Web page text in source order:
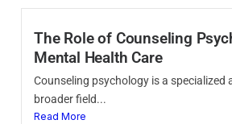
The Role of Counseling
Mental Health Care
Counseling psychology is a specialized
broader field...
Read More